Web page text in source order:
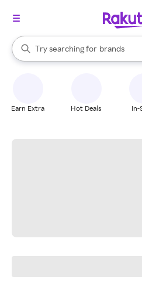
Search Rakuten
Try searching for
stores
brands
groceries
When autocomplete results are
Earn Extra Hot Deals In-